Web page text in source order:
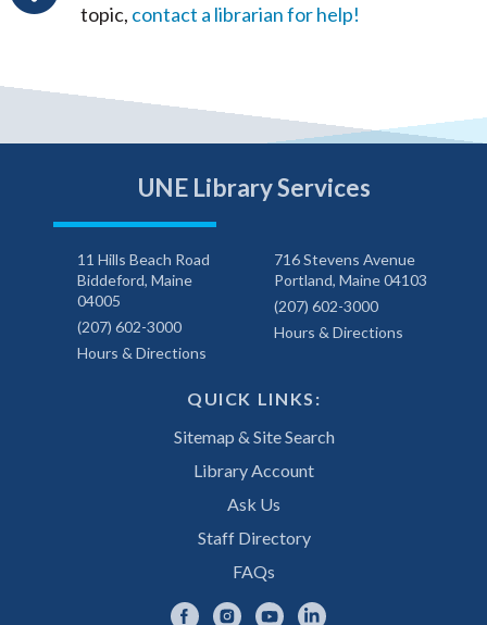
topic, contact a librarian for help!
UNE Library Services
11 Hills Beach Road
Biddeford, Maine
04005
(207) 602-3000
Hours & Directions
716 Stevens Avenue
Portland, Maine 04103
(207) 602-3000
Hours & Directions
QUICK LINKS:
Sitemap & Site Search
Library Account
Ask Us
Staff Directory
FAQs